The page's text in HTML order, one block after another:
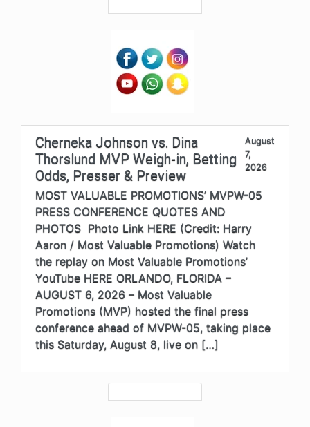
Cherneka Johnson vs. Dina
Thorslund MVP Weigh-in, Betting
Odds, Presser & Preview
August
7,
2026
MOST VALUABLE PROMOTIONS’ MVPW-05
PRESS CONFERENCE QUOTES AND
PHOTOS Photo Link HERE (Credit: Harry
Aaron / Most Valuable Promotions) Watch
the replay on Most Valuable Promotions’
YouTube HERE ORLANDO, FLORIDA –
AUGUST 6, 2026 – Most Valuable
Promotions (MVP) hosted the final press
conference ahead of MVPW-05, taking place
this Saturday, August 8, live on […]